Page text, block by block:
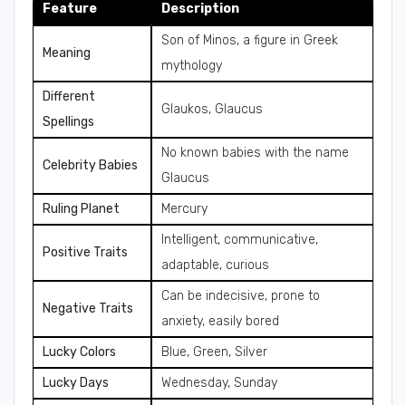
Feature Description
Meaning
Son of Minos, a figure in Greek
mythology
Different
Spellings
Glaukos, Glaucus
Celebrity Babies
No known babies with the name
Glaucus
Ruling Planet
Mercury
Positive Traits
Intelligent, communicative,
adaptable, curious
Negative Traits
Can be indecisive, prone to
anxiety, easily bored
Lucky Colors
Blue, Green, Silver
Lucky Days
Wednesday, Sunday